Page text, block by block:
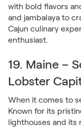
with bold flavors
and jambalaya to
Cajun culinary
enthusiast.
19. Maine –
Lobster
When it comes to
Known for its
lighthouses and its